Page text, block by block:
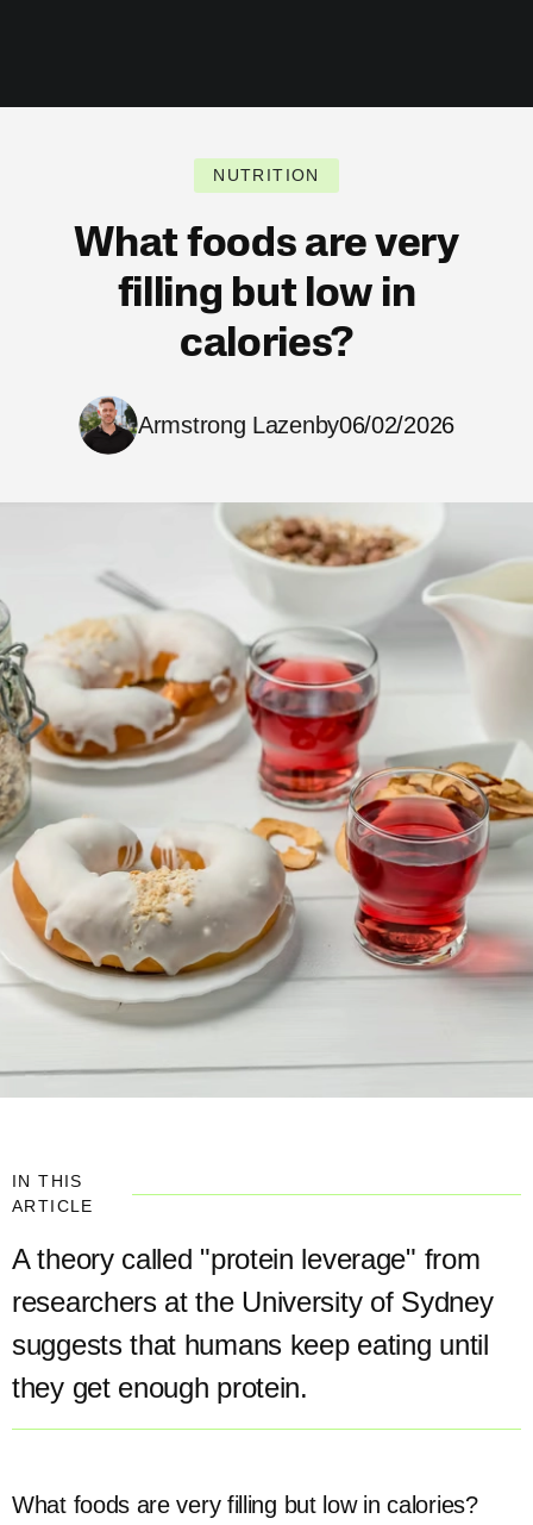
NUTRITION
What foods are very
filling but low in
calories?
Armstrong Lazenby06/02/2026
IN THIS
ARTICLE
A theory called "protein leverage" from
researchers at the University of Sydney
suggests that humans keep eating until
they get enough protein.
What foods are very filling but low in calories?